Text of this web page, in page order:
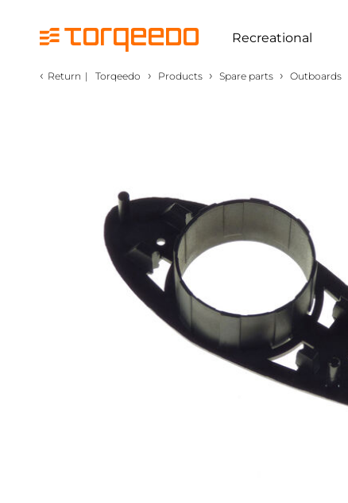
Recreational
‹ Return | Torqeedo › Products › Spare parts › Outboards